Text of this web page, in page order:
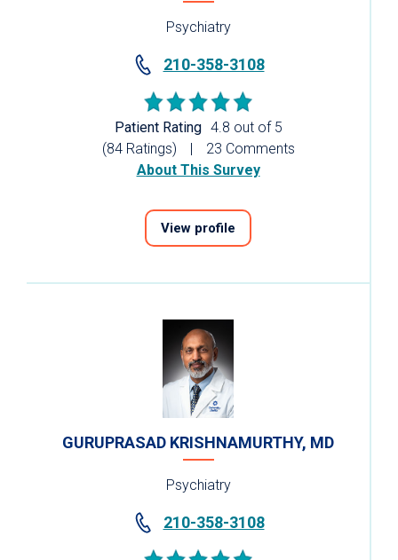
Psychiatry
210-358-3108
Patient Rating 4.8 out of 5
(84 Ratings)
23 Comments
About This Survey
View profile
GURUPRASAD KRISHNAMURTHY, MD
Psychiatry
210-358-3108